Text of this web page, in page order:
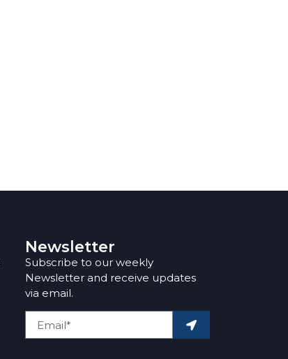
Newsletter
Subscribe to our weekly
Newsletter and receive updates
via email.